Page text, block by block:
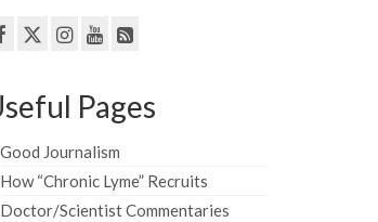
Pages
Good Journalism
How “Chronic Lyme” Recruits
Doctor/Scientist Commentaries